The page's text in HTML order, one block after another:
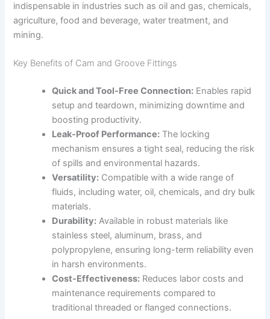
indispensable in industries such as oil and gas, chemicals,
agriculture, food and beverage, water treatment, and
mining.
Key Benefits of Cam and Groove Fittings
Quick and Tool-Free Connection: Enables rapid
setup and teardown, minimizing downtime and
boosting productivity.
Leak-Proof Performance: The locking
mechanism ensures a tight seal, reducing the risk
of spills and environmental hazards.
Versatility: Compatible with a wide range of
fluids, including water, oil, chemicals, and dry bulk
materials.
Durability: Available in robust materials like
stainless steel, aluminum, brass, and
polypropylene, ensuring long-term reliability even
in harsh environments.
Cost-Effectiveness: Reduces labor costs and
maintenance requirements compared to
traditional threaded or flanged connections.